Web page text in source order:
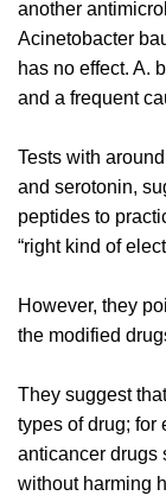
another
Acinetobacter
has no effect. A.
and a frequent
Tests with
and serotonin,
peptides to
“right kind of
However, they
the modified
They suggest
types of drug; for
anticancer drugs
without harming